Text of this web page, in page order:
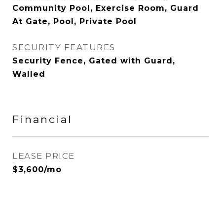
Community Pool, Exercise Room, Guard
At Gate, Pool, Private Pool
SECURITY FEATURES
Security Fence, Gated with Guard,
Walled
Financial
LEASE PRICE
$3,600/mo